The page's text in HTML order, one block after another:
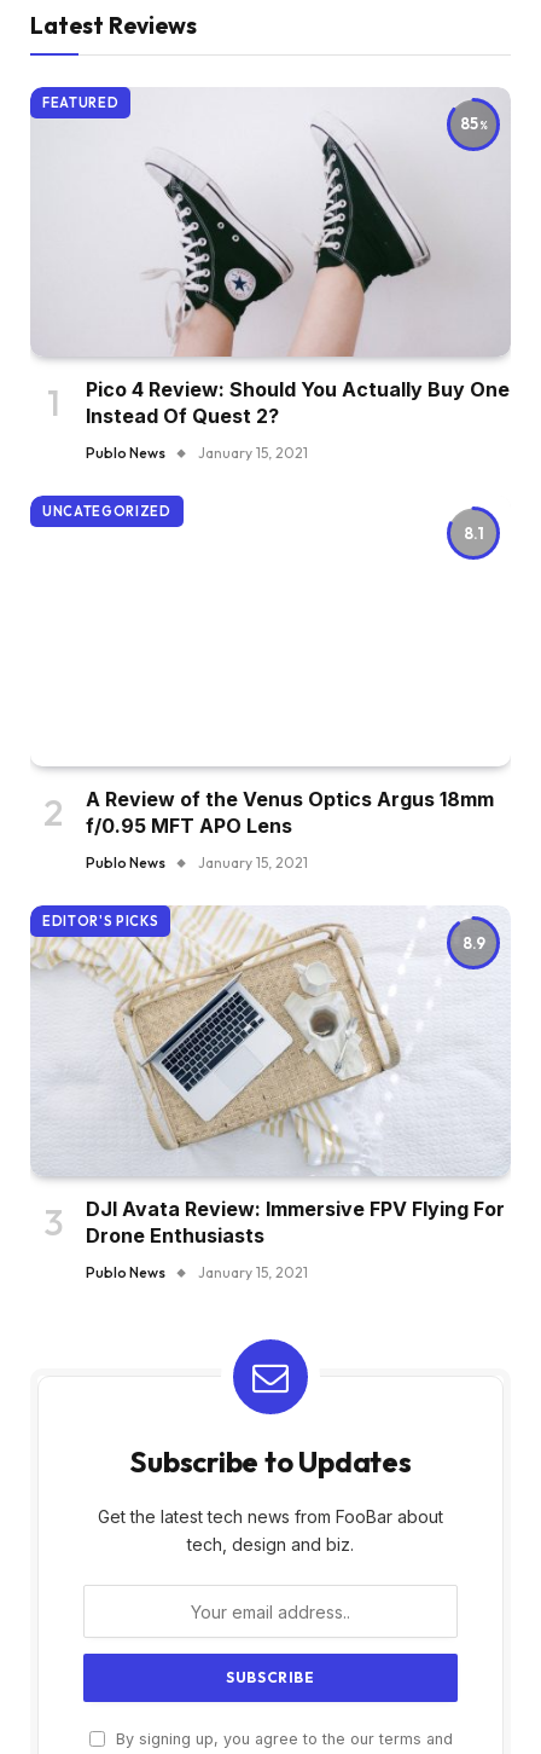
Latest Reviews
85
FEATURED
Pico 4 Review: Should You Actually Buy One
Instead Of Quest 2?
Publo News January 15, 2021
8.1
UNCATEGORIZED
A Review of the Venus Optics Argus 18mm
f/0.95 MFT APO Lens
Publo News January 15, 2021
8.9
EDITOR'S PICKS
DJI Avata Review: Immersive FPV Flying For
Drone Enthusiasts
Publo News January 15, 2021
Subscribe to Updates
Get the latest tech news from FooBar about
tech, design and biz.
By signing up, you agree to the our terms and